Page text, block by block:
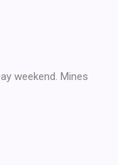
weekend. Mines